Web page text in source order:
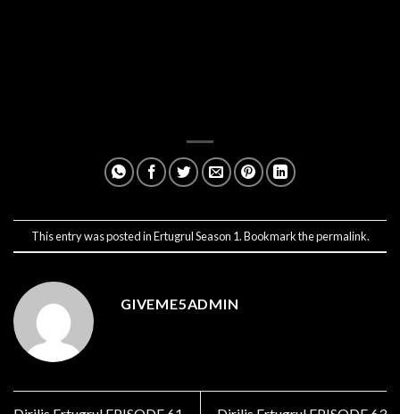
This entry was posted inErtugrul Season 1. Bookmark thepermalink.
GIVEME5ADMIN